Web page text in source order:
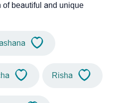
beautiful and unique
Risha